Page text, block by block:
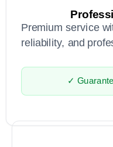
Premium service
reliability, and
✓